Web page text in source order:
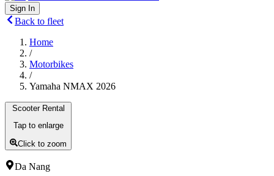
Sign In
Back to fleet
Home
/
Motorbikes
/
Yamaha NMAX 2026
Scooter Rental
Tap to enlarge
Click to zoom
Da Nang